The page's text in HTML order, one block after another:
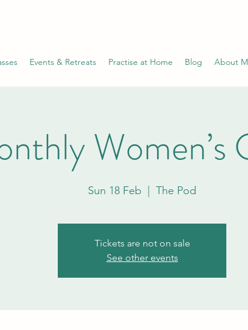
Events & Retreats Practise at Home Blog About
Women’s
Sun 18 Feb The Pod
Tickets are not on sale
See other events